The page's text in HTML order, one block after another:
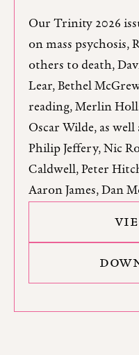
Our Trinity 2026
on mass
others to death,
Lear, Bethel
reading, Merlin
Oscar Wilde, as
Philip Jeffery, Nic
Caldwell, Peter
Aaron James, Dan